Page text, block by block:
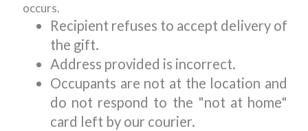
occurs.
Recipient refuses to accept delivery of
the gift.
Address provided is incorrect.
Occupants are not at the location and
do not respond to the "not at home"
card left by our courier.